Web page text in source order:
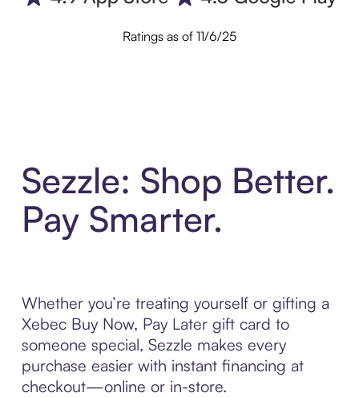
Ratings as of 11/6/25
Sezzle: Shop Better.
Pay Smarter.
Whether you’re treating yourself or gifting a
Xebec Buy Now, Pay Later gift card to
someone special, Sezzle makes every
purchase easier with instant financing at
checkout—online or in-store.